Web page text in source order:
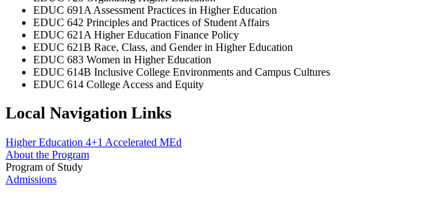
EDUC 691A Assessment Practices in Higher Education
EDUC 642 Principles and Practices of Student Affairs
EDUC 621A Higher Education Finance Policy
EDUC 621B Race, Class, and Gender in Higher Education
EDUC 683 Women in Higher Education
EDUC 614B Inclusive College Environments and Campus Cultures
EDUC 614 College Access and Equity
Local Navigation Links
Higher Education 4+1 Accelerated MEd
About the Program
Program of Study
Admissions